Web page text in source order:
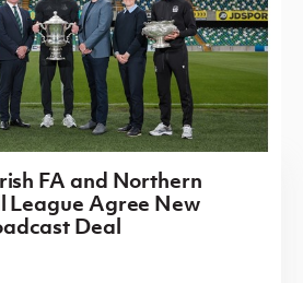
FA and Northern
League Agree New
Deal